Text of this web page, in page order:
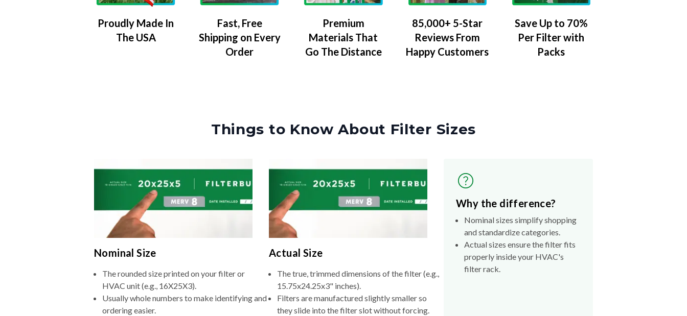
Proudly Made In
The USA
Fast, Free
Shipping on Every
Order
Premium
Materials That
Go The Distance
85,000+ 5-Star
Reviews From
Happy Customers
Save Up to 70%
Per Filter with
Packs
Things to Know About Filter Sizes
Nominal Size
The rounded size printed on your filter or
HVAC unit (e.g., 16X25X3).
Usually whole numbers to make identifying and
ordering easier.
Actual Size
The true, trimmed dimensions of the filter (e.g.,
15.75x24.25x3" inches).
Filters are manufactured slightly smaller so
they slide into the filter slot without forcing.
Why the difference?
Nominal sizes simplify shopping
and standardize categories.
Actual sizes ensure the filter fits
properly inside your HVAC's
filter rack.